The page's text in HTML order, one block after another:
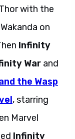
with the
on
Infinity
War and
the Wasp
, starring
Marvel
Infinity